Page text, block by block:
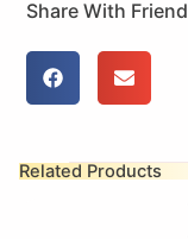
Share With
Related Products